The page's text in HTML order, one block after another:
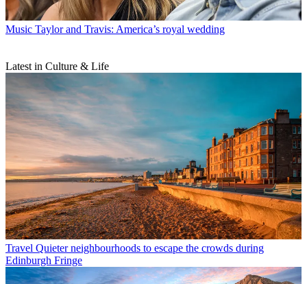
Music Taylor and Travis: America’s royal wedding
Latest in Culture & Life
Travel Quieter neighbourhoods to escape the crowds during
Edinburgh Fringe